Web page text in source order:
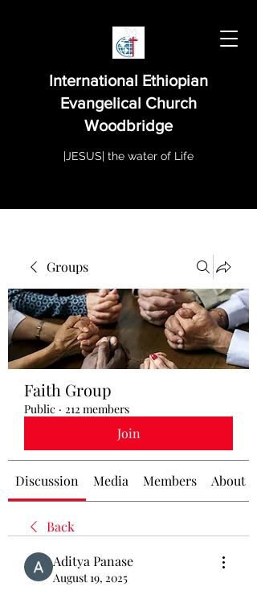
International Ethiopian
Evangelical Church
Woodbridge
|JESUS| the water of Life
Groups
Faith Group
Public · 212 members
Join
Discussion Media Members About
Back
Aditya Panase
August 19, 2025